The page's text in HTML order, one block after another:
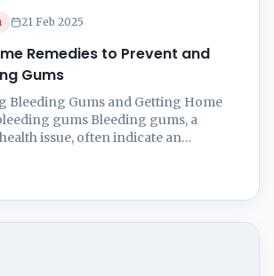
21 Feb 2025
Remedies to Prevent and
Gums
Bleeding Gums and Getting Home
gums Bleeding gums, a
issue, often indicate an
arises due to inflammation of